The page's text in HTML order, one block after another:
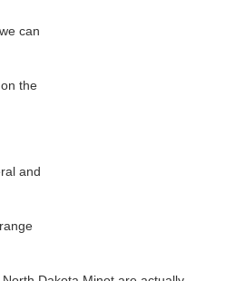
can
the
and